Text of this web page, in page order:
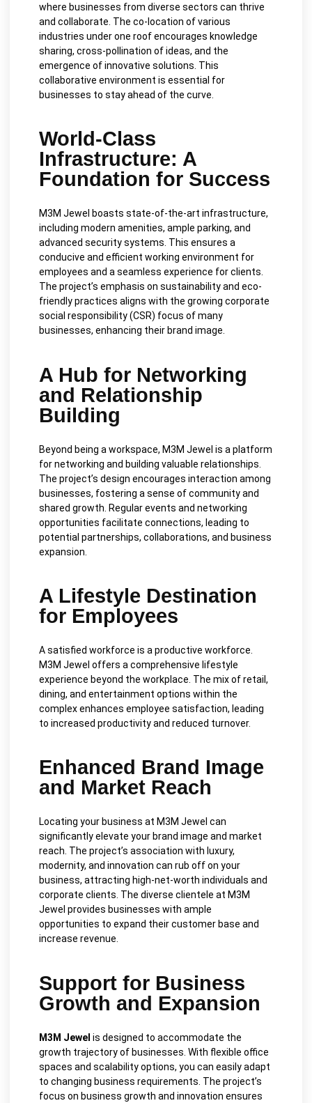
where businesses from diverse sectors can thrive
and collaborate. The co-location of various
industries under one roof encourages knowledge
sharing, cross-pollination of ideas, and the
emergence of innovative solutions. This
collaborative environment is essential for
businesses to stay ahead of the curve.
World-Class
Infrastructure: A
Foundation for Success
M3M Jewel boasts state-of-the-art infrastructure,
including modern amenities, ample parking, and
advanced security systems. This ensures a
conducive and efficient working environment for
employees and a seamless experience for clients.
The project’s emphasis on sustainability and eco-
friendly practices aligns with the growing corporate
social responsibility (CSR) focus of many
businesses, enhancing their brand image.
A Hub for Networking
and Relationship
Building
Beyond being a workspace, M3M Jewel is a platform
for networking and building valuable relationships.
The project’s design encourages interaction among
businesses, fostering a sense of community and
shared growth. Regular events and networking
opportunities facilitate connections, leading to
potential partnerships, collaborations, and business
expansion.
A Lifestyle Destination
for Employees
A satisfied workforce is a productive workforce.
M3M Jewel offers a comprehensive lifestyle
experience beyond the workplace. The mix of retail,
dining, and entertainment options within the
complex enhances employee satisfaction, leading
to increased productivity and reduced turnover.
Enhanced Brand Image
and Market Reach
Locating your business at M3M Jewel can
significantly elevate your brand image and market
reach. The project’s association with luxury,
modernity, and innovation can rub off on your
business, attracting high-net-worth individuals and
corporate clients. The diverse clientele at M3M
Jewel provides businesses with ample
opportunities to expand their customer base and
increase revenue.
Support for Business
Growth and Expansion
M3M Jewel is designed to accommodate the
growth trajectory of businesses. With flexible office
spaces and scalability options, you can easily adapt
to changing business requirements. The project’s
focus on business growth and innovation ensures